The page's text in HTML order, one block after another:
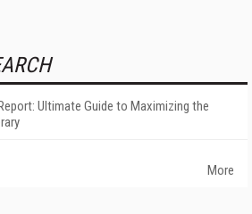
Ultimate Guide to Maximizing the
More